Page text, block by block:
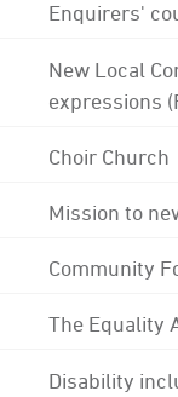
Enquirers'
New Local
expressions
Choir Church
Mission to
Community
The Equality
Disability